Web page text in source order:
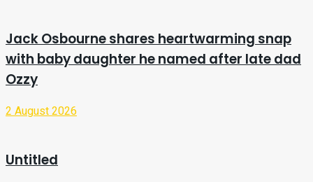
Jack Osbourne shares heartwarming snap
with baby daughter he named after late dad
Ozzy
2 August 2026
Untitled